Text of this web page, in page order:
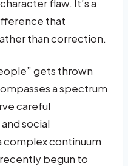
flaw. It’s a
that
than correction.
gets thrown
a spectrum
careful
social
continuum
begun to